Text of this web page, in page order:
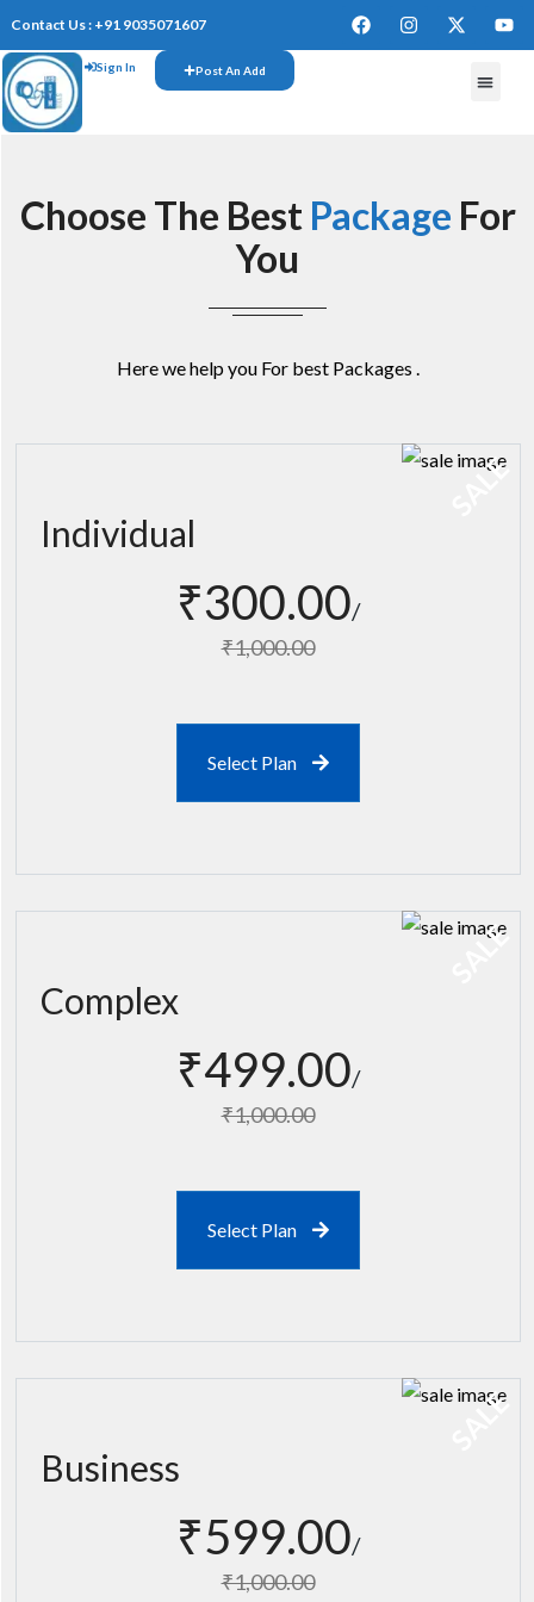
Contact Us : +91 9035071607
Sign In Post An Add
Choose The Best Package For
You
Here we help you For best Packages .
SALE
Individual
₹300.00
₹1,000.00
Select Plan
SALE
Complex
₹499.00
₹1,000.00
Select Plan
SALE
Business
₹599.00
₹1,000.00